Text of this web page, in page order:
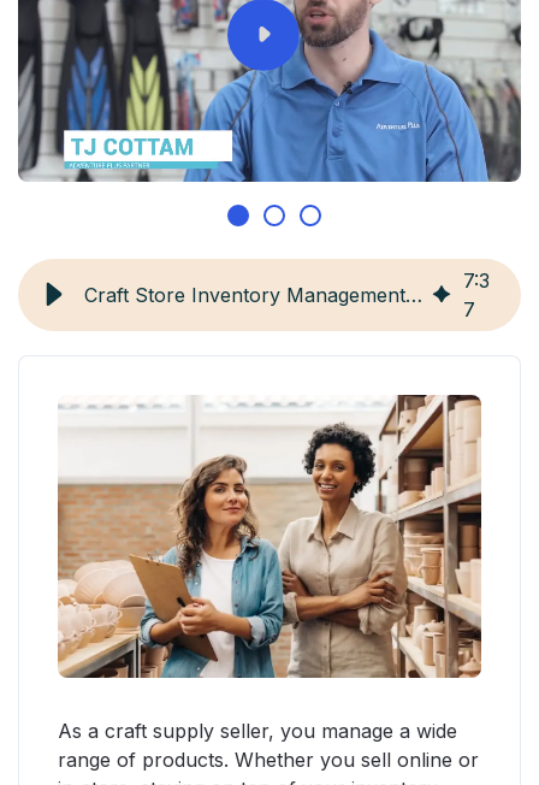
Craft Store Inventory Management: 6 Best Practices
7:3
7
As a craft supply seller, you manage a wide
range of products. Whether you sell online or